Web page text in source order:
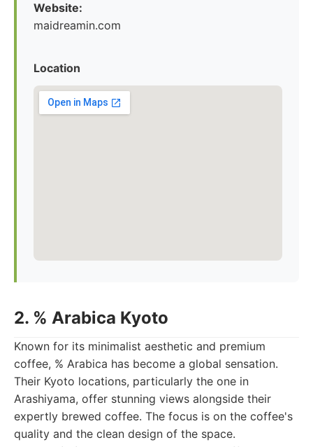
Website:
maidreamin.com
Location
2. % Arabica Kyoto
Known for its minimalist aesthetic and premium
coffee, % Arabica has become a global sensation.
Their Kyoto locations, particularly the one in
Arashiyama, offer stunning views alongside their
expertly brewed coffee. The focus is on the coffee's
quality and the clean design of the space.